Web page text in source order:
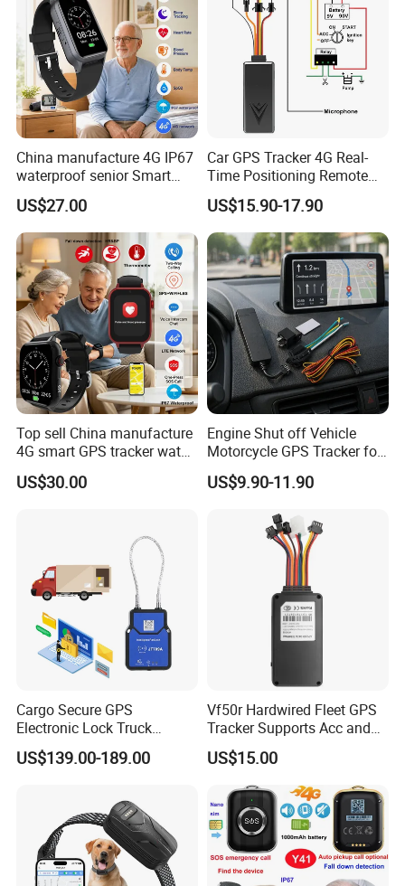
Rope Innovation is the verified manufacturer of gps tracker by
TUV. It is well guaranteed to work with us. And our products are
passed certificates of CE, ROHS and FCC.
China manufacture 4G IP67
waterproof senior Smart
watch GPS tracker with fall
down alert HR BP body
temperature Y6Pro
US$27.00
Car GPS Tracker 4G Real-
Time Positioning Remote
Sound Monitoring
US$15.90-17.90
Top sell China manufacture
4G smart GPS tracker watch
with Heart rate blood
pressure SPO2 fall down
US$30.00
Engine Shut off Vehicle
Motorcycle GPS Tracker for
Motorbike
US$9.90-11.90
Cargo Secure GPS
Electronic Lock Truck
Container Trailer Logistic
Vehicle Real Time Anti Theft
US$139.00-189.00
Vf50r Hardwired Fleet GPS
Tracker Supports Acc and
Door Status Detection
Precise Monitoring
Designed for Long-Haul
Trucks Freight Logistics
Business
US$15.00